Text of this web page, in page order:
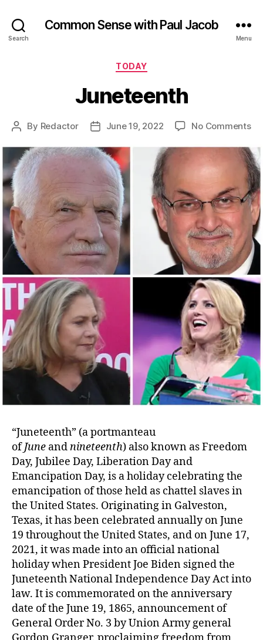
Search
Common Sense with Paul Jacob
Menu
Categories
TODAY
Juneteenth
Post
By Redactor
PostJune 19, 2022 No Commentson
“Juneteenth” (a portmanteau
ofJune andnineteenth) also known as Freedom
Day, Jubilee Day, Liberation Day and
Emancipation Day, is a holiday celebrating the
emancipation of those held as chattel slaves in
the United States. Originating in Galveston,
Texas, it has been celebrated annually on June
19 throughout the United States, and on June 17,
2021, it was made into an official national
holiday when President Joe Biden signed the
Juneteenth National Independence Day Act into
law. It is commemorated on the anniversary
date of the June 19, 1865, announcement of
General Order No. 3 by Union Army general